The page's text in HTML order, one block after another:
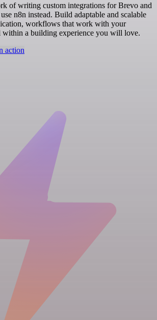
of writing custom integrations for Brevo and
n8n instead. Build adaptable and scalable
workflows that work with your
within a building experience you will love.
action